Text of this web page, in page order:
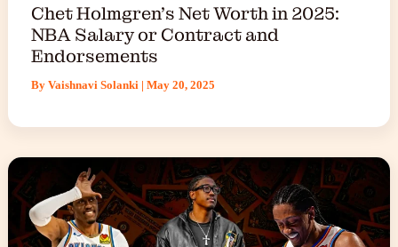
Chet Holmgren’s Net Worth in 2025:
NBA Salary or Contract and
Endorsements
By Vaishnavi Solanki | May 20, 2025